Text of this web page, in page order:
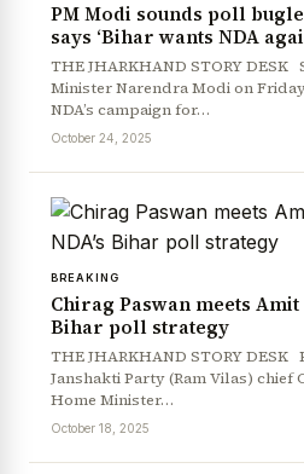
PM Modi sounds poll
says ‘Bihar wants NDA
THE JHARKHAND STORY DESK
Minister Narendra Modi on
NDA’s campaign for…
October 24, 2025
BREAKING
Chirag Paswan meets Amit
Bihar poll strategy
THE JHARKHAND STORY DESK
Janshakti Party (Ram Vilas) chief
Home Minister…
October 18, 2025